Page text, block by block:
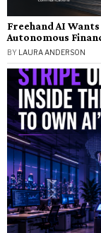
Freehand AI
Autonomous
BY LAURA ANDERSON